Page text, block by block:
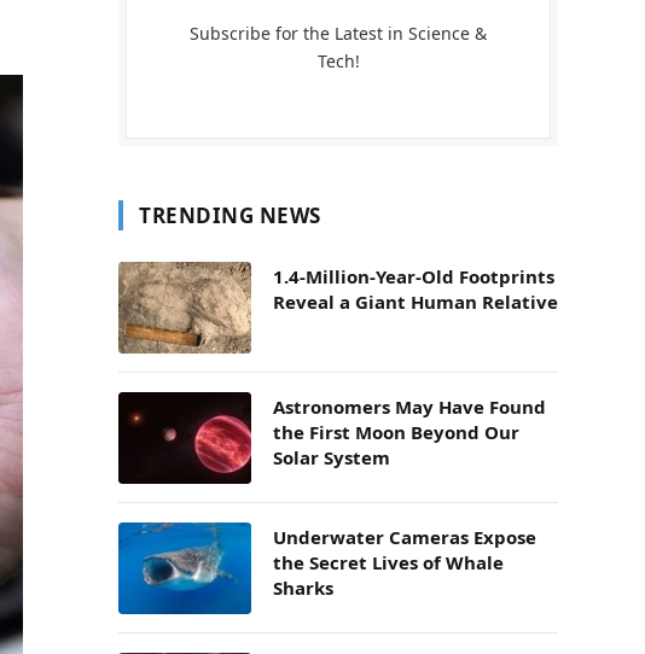
Subscribe for the Latest in Science &
Tech!
TRENDING NEWS
1.4-Million-Year-Old Footprints
Reveal a Giant Human Relative
Astronomers May Have Found
the First Moon Beyond Our
Solar System
Underwater Cameras Expose
the Secret Lives of Whale
Sharks